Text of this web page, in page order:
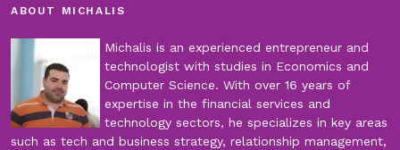
ABOUT MICHALIS
Michalis is an experienced entrepreneur and
technologist with studies in Economics and
Computer Science. With over 16 years of
expertise in the financial services and
technology sectors, he specializes in key areas
such as tech and business strategy, relationship management,